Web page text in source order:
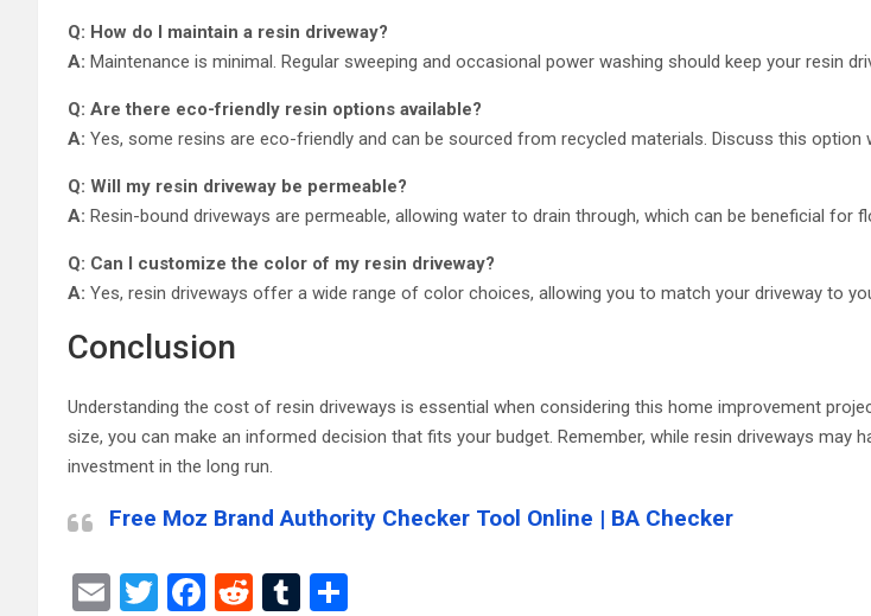
Q: How do I maintain a resin driveway?
A: Maintenance is minimal. Regular sweeping and occasional power washing should keep your resin
Q: Are there eco-friendly resin options available?
A: Yes, some resins are eco-friendly and can be sourced from recycled materials. Discuss this option
Q: Will my resin driveway be permeable?
A: Resin-bound driveways are permeable, allowing water to drain through, which can be beneficial for
Q: Can I customize the color of my resin driveway?
A: Yes, resin driveways offer a wide range of color choices, allowing you to match your driveway to
Conclusion
Understanding the cost of resin driveways is essential when considering this home improvement
size, you can make an informed decision that fits your budget. Remember, while resin driveways may
investment in the long run.
Free Moz Brand Authority Checker Tool Online | BA Checker
E
T
F
R
T